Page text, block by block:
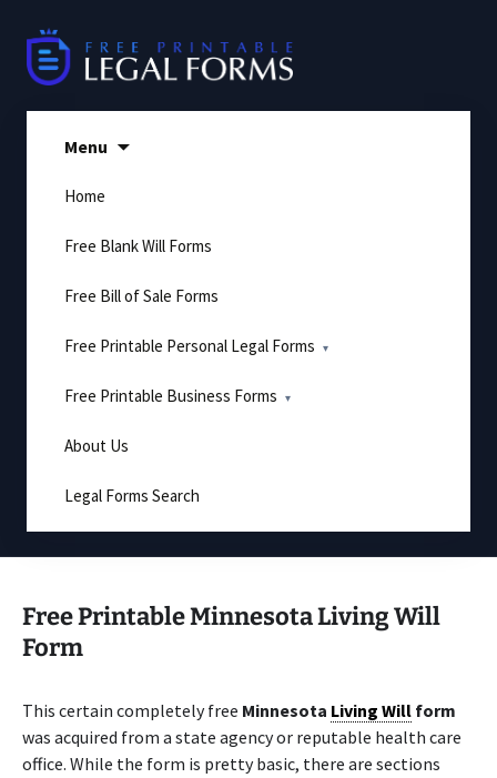
content
Menu
Home
Free Blank Will Forms
Free Bill of Sale Forms
Free Printable Personal Legal Forms
Free Printable Business Forms
About Us
Legal Forms Search
Free Printable Minnesota Living Will
Form
This certain completely free Minnesota Living Will form
was acquired from a state agency or reputable health care
office. While the form is pretty basic, there are sections